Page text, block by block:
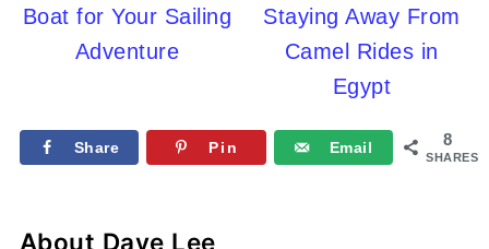
Boat for Your Sailing
Adventure
Staying Away From
Camel Rides in
Egypt
8
SHARES
Share Pin Email
About Dave Lee